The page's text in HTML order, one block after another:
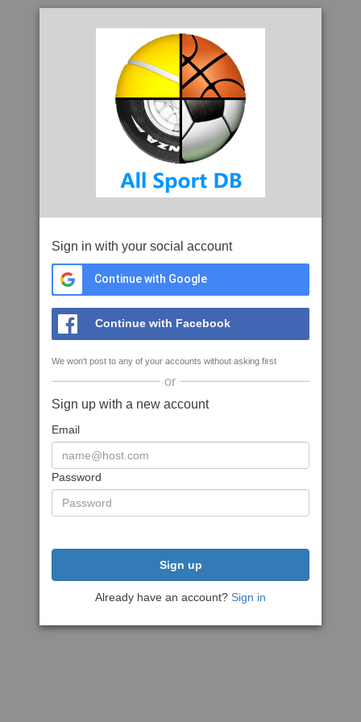
Sign in with your social account
Continue with Google
Continue with Facebook
We won't post to any of your accounts without asking first
or
Sign up with a new account
Email
Password
Sign up
Already have an account? Sign in